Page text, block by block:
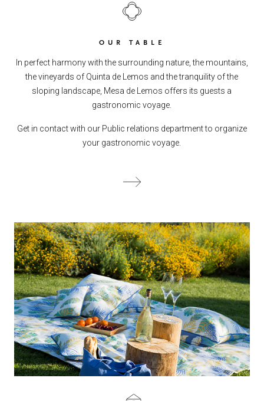
OUR TABLE
In perfect harmony with the surrounding nature, the mountains,
the vineyards of Quinta de Lemos and the tranquility of the
sloping landscape, Mesa de Lemos offers its guests a
gastronomic voyage.
Get in contact with our Public relations department to organize
your gastronomic voyage.